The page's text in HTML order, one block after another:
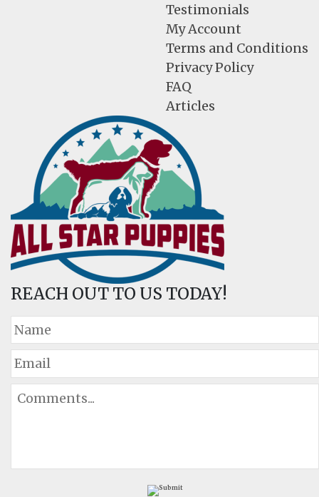
Testimonials
My Account
Terms and Conditions
Privacy Policy
FAQ
Articles
REACH OUT TO US TODAY!